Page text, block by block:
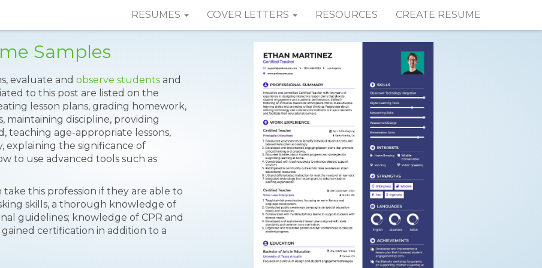
RESUMES COVER LETTERS RESOURCES CREATE RESUME
Samples
evaluate and observe students and
to this post are listed on the
lesson plans, grading homework,
maintaining discipline, providing
teaching age-appropriate lessons,
explaining the significance of
to use advanced tools such as
this profession if they are able to
skills, a thorough knowledge of
guidelines; knowledge of CPR and
certification in addition to a